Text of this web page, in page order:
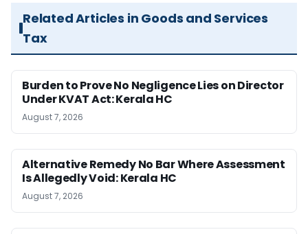
Related Articles in Goods and Services
Tax
Burden to Prove No Negligence Lies on Director
Under KVAT Act: Kerala HC
August 7, 2026
Alternative Remedy No Bar Where Assessment
Is Allegedly Void: Kerala HC
August 7, 2026